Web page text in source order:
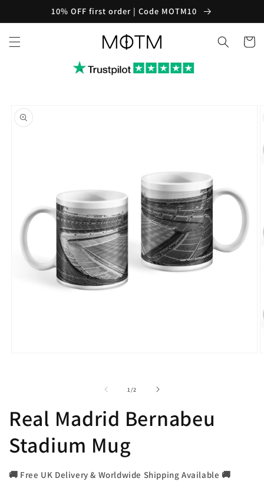
10% OFF first order | Code MOTM10
Cart
product
information
1/of
2
Real Madrid Bernabeu
Stadium Mug
🚚 Free UK Delivery & Worldwide Shipping Available 🚚